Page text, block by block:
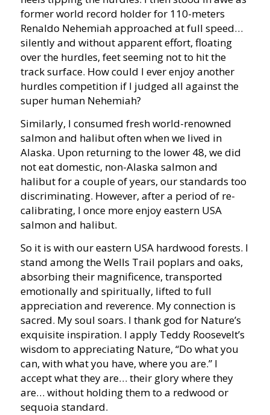
former world record holder for 110-meters
Renaldo Nehemiah approached at full speed…
silently and without apparent effort, floating
over the hurdles, feet seeming not to hit the
track surface. How could I ever enjoy another
hurdles competition if I judged all against the
super human Nehemiah?
Similarly, I consumed fresh world-renowned
salmon and halibut often when we lived in
Alaska. Upon returning to the lower 48, we did
not eat domestic, non-Alaska salmon and
halibut for a couple of years, our standards too
discriminating. However, after a period of re-
calibrating, I once more enjoy eastern USA
salmon and halibut.
So it is with our eastern USA hardwood forests. I
stand among the Wells Trail poplars and oaks,
absorbing their magnificence, transported
emotionally and spiritually, lifted to full
appreciation and reverence. My connection is
sacred. My soul soars. I thank god for Nature’s
exquisite inspiration. I apply Teddy Roosevelt’s
wisdom to appreciating Nature, “Do what you
can, with what you have, where you are.” I
accept what they are… their glory where they
are… without holding them to a redwood or
sequoia standard.